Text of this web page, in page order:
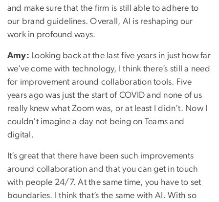
and make sure that the firm is still able to adhere to
our brand guidelines. Overall, AI is reshaping our
work in profound ways.
Amy: Looking back at the last five years in just how far
we’ve come with technology, I think there’s still a need
for improvement around collaboration tools. Five
years ago was just the start of COVID and none of us
really knew what Zoom was, or at least I didn’t. Now I
couldn’t imagine a day not being on Teams and
digital.
It’s great that there have been such improvements
around collaboration and that you can get in touch
with people 24/7. At the same time, you have to set
boundaries. I think that’s the same with AI. With so